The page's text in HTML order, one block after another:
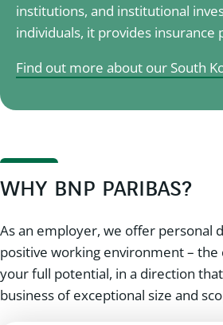
institutions, and institutional
individuals, it provides insurance
Find out more about our South
WHY BNP PARIBAS?
As an employer, we offer personal
positive working environment – the
your full potential, in a direction
business of exceptional size and